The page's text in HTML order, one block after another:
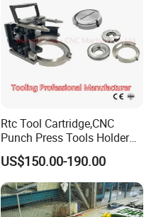
Rtc Tool Cartridge,CNC
Punch Press Tools Holder
for Tk 500r,600L,1000r
Machine Cartridge Dies Rtc
Tool Cartridges Accessories
Quick and Reliable
Punching Change
US$150.00-190.00